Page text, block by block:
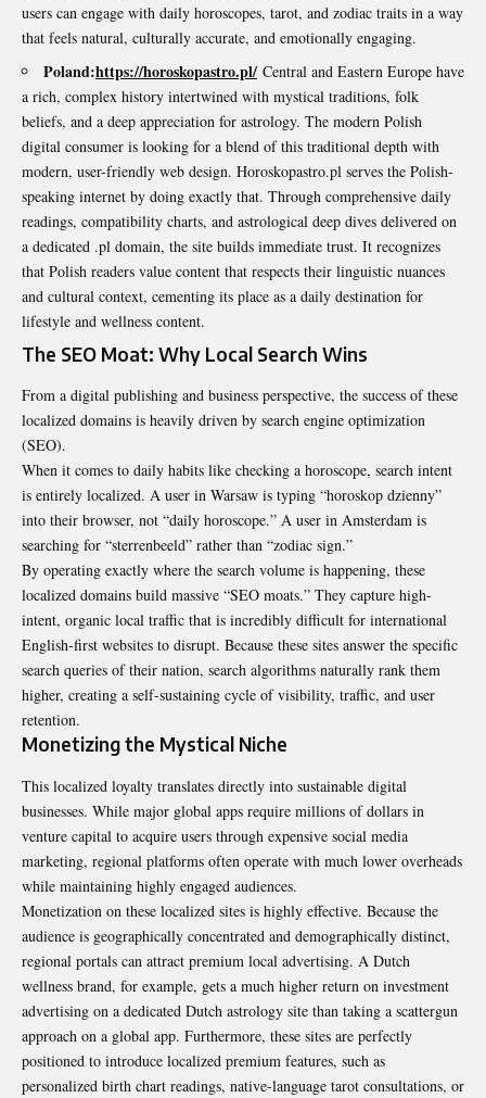
users can engage with daily horoscopes, tarot, and zodiac traits in a way
that feels natural, culturally accurate, and emotionally engaging.
Poland:https://horoskopastro.pl/ Central and Eastern Europe have
a rich, complex history intertwined with mystical traditions, folk
beliefs, and a deep appreciation for astrology. The modern Polish
digital consumer is looking for a blend of this traditional depth with
modern, user-friendly web design. Horoskopastro.pl serves the Polish-
speaking internet by doing exactly that. Through comprehensive daily
readings, compatibility charts, and astrological deep dives delivered on
a dedicated .pl domain, the site builds immediate trust. It recognizes
that Polish readers value content that respects their linguistic nuances
and cultural context, cementing its place as a daily destination for
lifestyle and wellness content.
The SEO Moat: Why Local Search Wins
From a digital publishing and business perspective, the success of these
localized domains is heavily driven by search engine optimization
(SEO).
When it comes to daily habits like checking a horoscope, search intent
is entirely localized. A user in Warsaw is typing “horoskop dzienny”
into their browser, not “daily horoscope.” A user in Amsterdam is
searching for “sterrenbeeld” rather than “zodiac sign.”
By operating exactly where the search volume is happening, these
localized domains build massive “SEO moats.” They capture high-
intent, organic local traffic that is incredibly difficult for international
English-first websites to disrupt. Because these sites answer the specific
search queries of their nation, search algorithms naturally rank them
higher, creating a self-sustaining cycle of visibility, traffic, and user
retention.
Monetizing the Mystical Niche
This localized loyalty translates directly into sustainable digital
businesses. While major global apps require millions of dollars in
venture capital to acquire users through expensive social media
marketing, regional platforms often operate with much lower overheads
while maintaining highly engaged audiences.
Monetization on these localized sites is highly effective. Because the
audience is geographically concentrated and demographically distinct,
regional portals can attract premium local advertising. A Dutch
wellness brand, for example, gets a much higher return on investment
advertising on a dedicated Dutch astrology site than taking a scattergun
approach on a global app. Furthermore, these sites are perfectly
positioned to introduce localized premium features, such as
personalized birth chart readings, native-language tarot consultations, or